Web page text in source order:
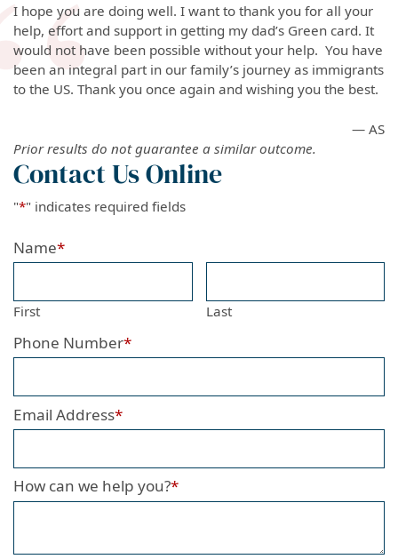
I hope you are doing well. I want to thank you for all your
help, effort and support in getting my dad’s Green card. It
would not have been possible without your help. You have
been an integral part in our family’s journey as immigrants
to the US. Thank you once again and wishing you the best.
— AS
Prior results do not guarantee a similar outcome.
Contact Us Online
"*" indicates required fields
Name*
First Last
Phone Number*
Email Address*
How can we help you?*